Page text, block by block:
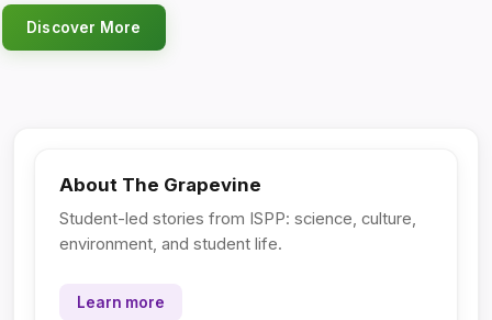
Discover More
About The Grapevine
Student-led stories from ISPP: science, culture,
environment, and student life.
Learn more